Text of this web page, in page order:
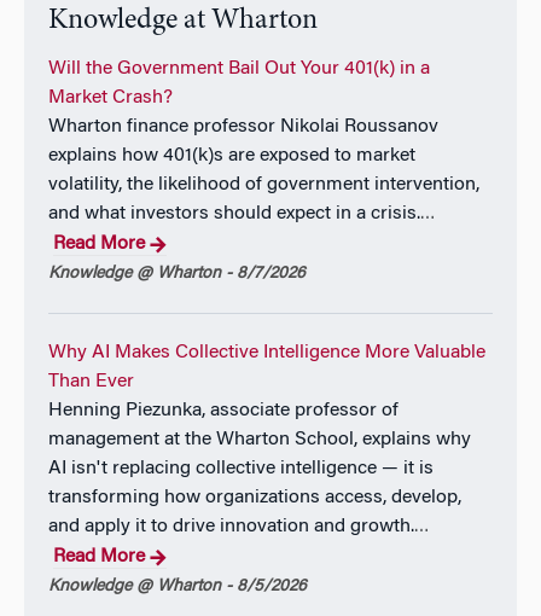
Knowledge at Wharton
Will the Government Bail Out Your 401(k) in a
Market Crash?
Wharton finance professor Nikolai Roussanov
explains how 401(k)s are exposed to market
volatility, the likelihood of government intervention,
and what investors should expect in a crisis.…
Read More
Knowledge @ Wharton - 8/7/2026
Why AI Makes Collective Intelligence More Valuable
Than Ever
Henning Piezunka, associate professor of
management at the Wharton School, explains why
AI isn't replacing collective intelligence — it is
transforming how organizations access, develop,
and apply it to drive innovation and growth.…
Read More
Knowledge @ Wharton - 8/5/2026